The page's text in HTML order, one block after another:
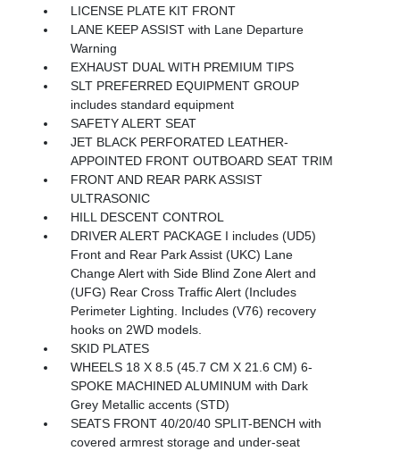
LICENSE PLATE KIT FRONT
LANE KEEP ASSIST with Lane Departure
Warning
EXHAUST DUAL WITH PREMIUM TIPS
SLT PREFERRED EQUIPMENT GROUP
includes standard equipment
SAFETY ALERT SEAT
JET BLACK PERFORATED LEATHER-
APPOINTED FRONT OUTBOARD SEAT TRIM
FRONT AND REAR PARK ASSIST
ULTRASONIC
HILL DESCENT CONTROL
DRIVER ALERT PACKAGE I includes (UD5)
Front and Rear Park Assist (UKC) Lane
Change Alert with Side Blind Zone Alert and
(UFG) Rear Cross Traffic Alert (Includes
Perimeter Lighting. Includes (V76) recovery
hooks on 2WD models.
SKID PLATES
WHEELS 18 X 8.5 (45.7 CM X 21.6 CM) 6-
SPOKE MACHINED ALUMINUM with Dark
Grey Metallic accents (STD)
SEATS FRONT 40/20/40 SPLIT-BENCH with
covered armrest storage and under-seat